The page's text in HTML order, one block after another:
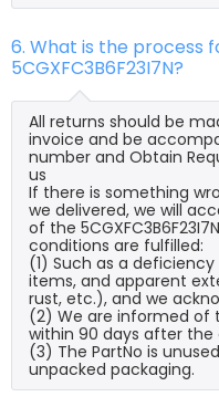
6. What is the process
5CGXFC3B6F23I7N?
All returns should be
invoice and be
number and Obtain
us
If there is something
we delivered, we will
of the
conditions are fulfilled:
(1) Such as a
items, and apparent
rust, etc.), and we
(2) We are informed of
within 90 days after the
(3) The PartNo is
unpacked packaging.